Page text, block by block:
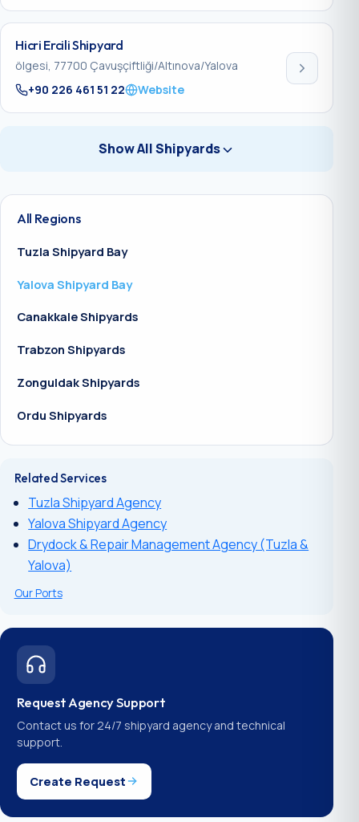
Hicri Ercili Shipyard
ölgesi, 77700 Çavuşçiftliği/Altınova/Yalova
+90 226 461 51 22
Website
Show All Shipyards
All Regions
Tuzla Shipyard Bay
Yalova Shipyard Bay
Canakkale Shipyards
Trabzon Shipyards
Zonguldak Shipyards
Ordu Shipyards
Related Services
Tuzla Shipyard Agency
Yalova Shipyard Agency
Drydock & Repair Management Agency (Tuzla &
Yalova)
Our Ports
Request Agency Support
Contact us for 24/7 shipyard agency and technical
support.
Create Request